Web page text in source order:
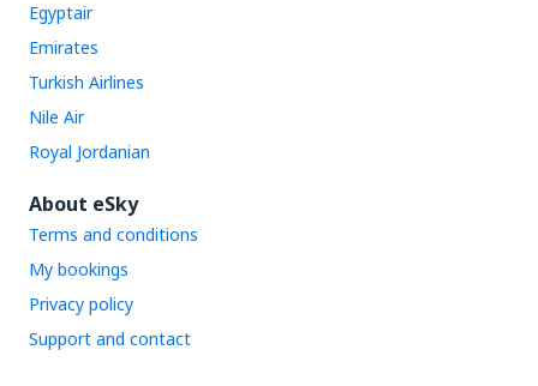
Egyptair
Emirates
Turkish Airlines
Nile Air
Royal Jordanian
About eSky
Terms and conditions
My bookings
Privacy policy
Support and contact